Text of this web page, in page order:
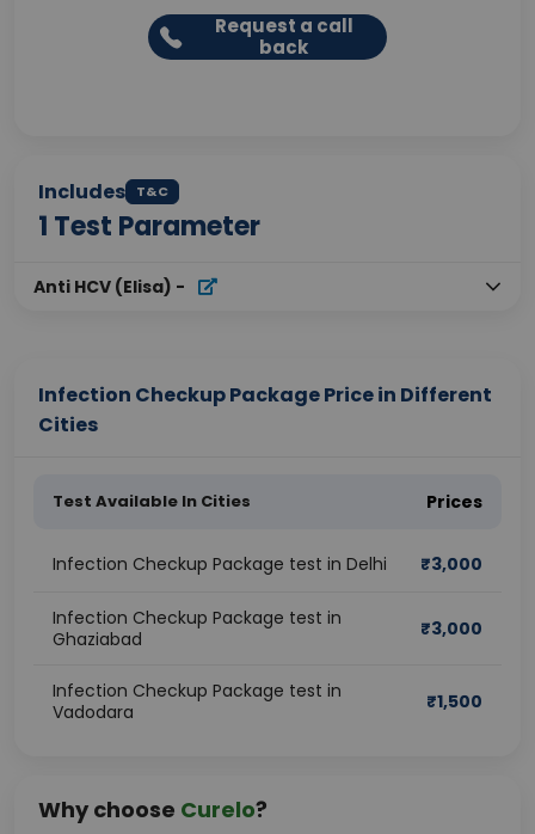
Request a call
back
Includes T&C
1 Test Parameter
Anti HCV (Elisa) -
Infection Checkup Package Price in Different
Cities
Test Available In Cities Prices
Infection Checkup Package test in Delhi ₹3,000
Infection Checkup Package test in
Ghaziabad
₹3,000
Infection Checkup Package test in
Vadodara
₹1,500
Why choose Curelo?